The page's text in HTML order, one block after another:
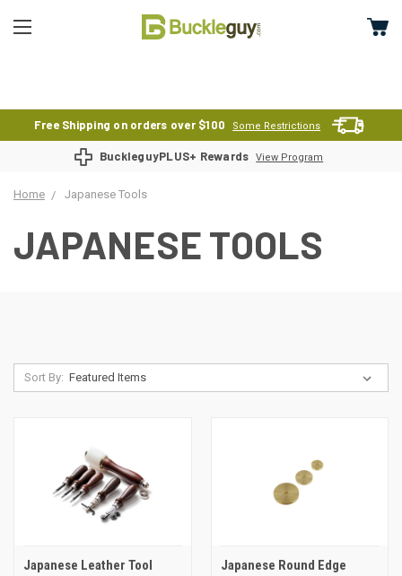
Free Shipping on orders over $100 Some Restrictions
BuckleguyPLUS+ Rewards View Program
Home Japanese Tools
JAPANESE TOOLS
Sort By:
Japanese Leather Tool
Japanese Round Edge